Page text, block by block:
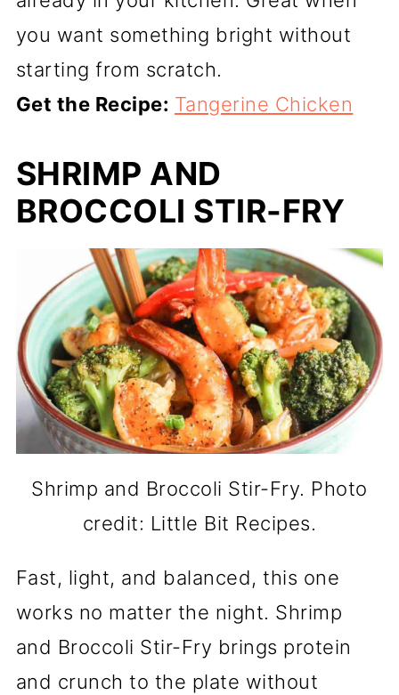
you want something bright without
starting from scratch.
Get the Recipe: Tangerine Chicken
SHRIMP AND
BROCCOLI STIR-FRY
Shrimp and Broccoli Stir-Fry. Photo
credit: Little Bit Recipes.
Fast, light, and balanced, this one
works no matter the night. Shrimp
and Broccoli Stir-Fry brings protein
and crunch to the plate without